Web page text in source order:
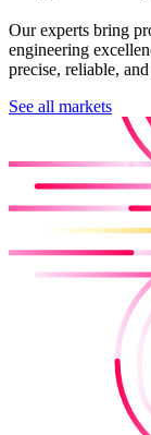
Our experts bring
engineering
precise, reliable,
See all markets